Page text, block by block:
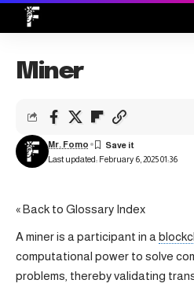
Miner
Last updated: February 6, 2025 01:36
Mr. Fomo
« Back to Glossary Index
A miner is a participant in a
computational power to solve
problems, thereby validating